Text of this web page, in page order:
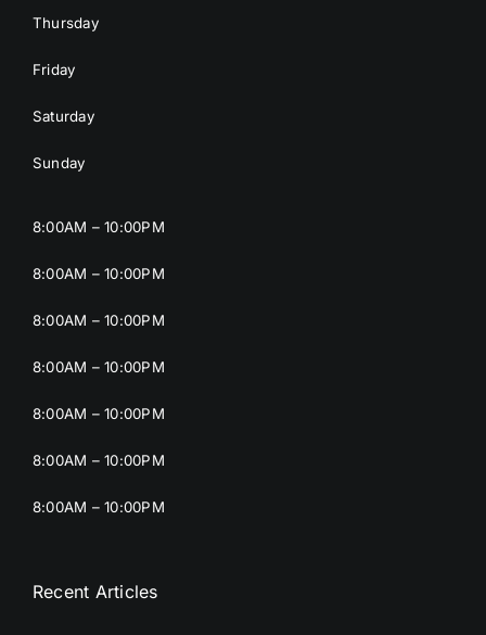
Thursday
Friday
Saturday
Sunday
8:00AM – 10:00PM
8:00AM – 10:00PM
8:00AM – 10:00PM
8:00AM – 10:00PM
8:00AM – 10:00PM
8:00AM – 10:00PM
8:00AM – 10:00PM
Recent Articles